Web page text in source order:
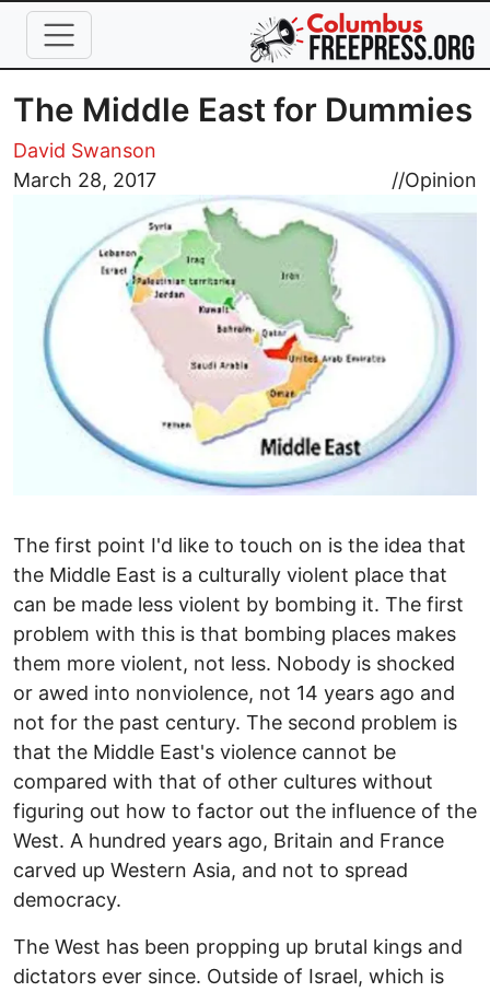
Skip to main content
The Middle East for Dummies
David Swanson
March 28, 2017
//Opinion
Image
The first point I'd like to touch on is the idea that
the Middle East is a culturally violent place that
can be made less violent by bombing it. The first
problem with this is that bombing places makes
them more violent, not less. Nobody is shocked
or awed into nonviolence, not 14 years ago and
not for the past century. The second problem is
that the Middle East's violence cannot be
compared with that of other cultures without
figuring out how to factor out the influence of the
West. A hundred years ago, Britain and France
carved up Western Asia, and not to spread
democracy.
The West has been propping up brutal kings and
dictators ever since. Outside of Israel, which is